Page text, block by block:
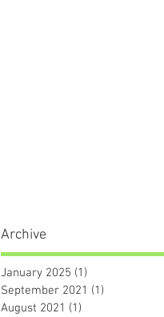
Archive
January 2025 (1)
September 2021 (1)
August 2021 (1)